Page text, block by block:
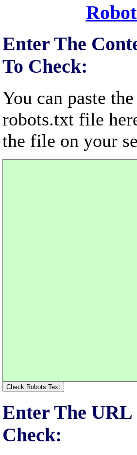
Enter The
To Check:
You can paste
robots.txt file
the file on your
Enter The URL
Check: